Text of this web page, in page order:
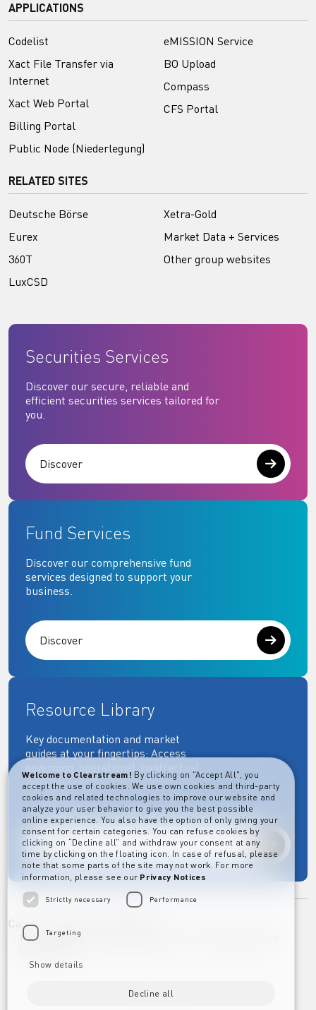
APPLICATIONS
Codelist
Xact File Transfer via
Internet
Xact Web Portal
Billing Portal
Public Node (Niederlegung)
eMISSION Service
BO Upload
Compass
CFS Portal
RELATED SITES
Deutsche Börse
Eurex
360T
LuxCSD
Xetra-Gold
Market Data + Services
Other group websites
Securities Services
Discover our secure, reliable and
efficient securities services tailored for
you.
Discover
Fund Services
Discover our comprehensive fund
services designed to support your
business.
Discover
Resource Library
Key documentation and market
guides at your fingertips: Access
governing, operational, contractual,
regulatory and more essential
documents.
Explore
Career
Privacy Notice Clearstream Group
Welcome to Clearstream! By clicking on "Accept All", you
accept the use of cookies. We use own cookies and third-party
cookies and related technologies to improve our website and
analyze your user behavior to give you the best possible
online experience. You also have the option of only giving your
consent for certain categories. You can refuse cookies by
clicking on “Decline all” and withdraw your consent at any
time by clicking on the floating icon. In case of refusal, please
note that some parts of the site may not work. For more
information, please see our Privacy Notices
Strictly necessary Performance
Targeting
Show details
Decline all